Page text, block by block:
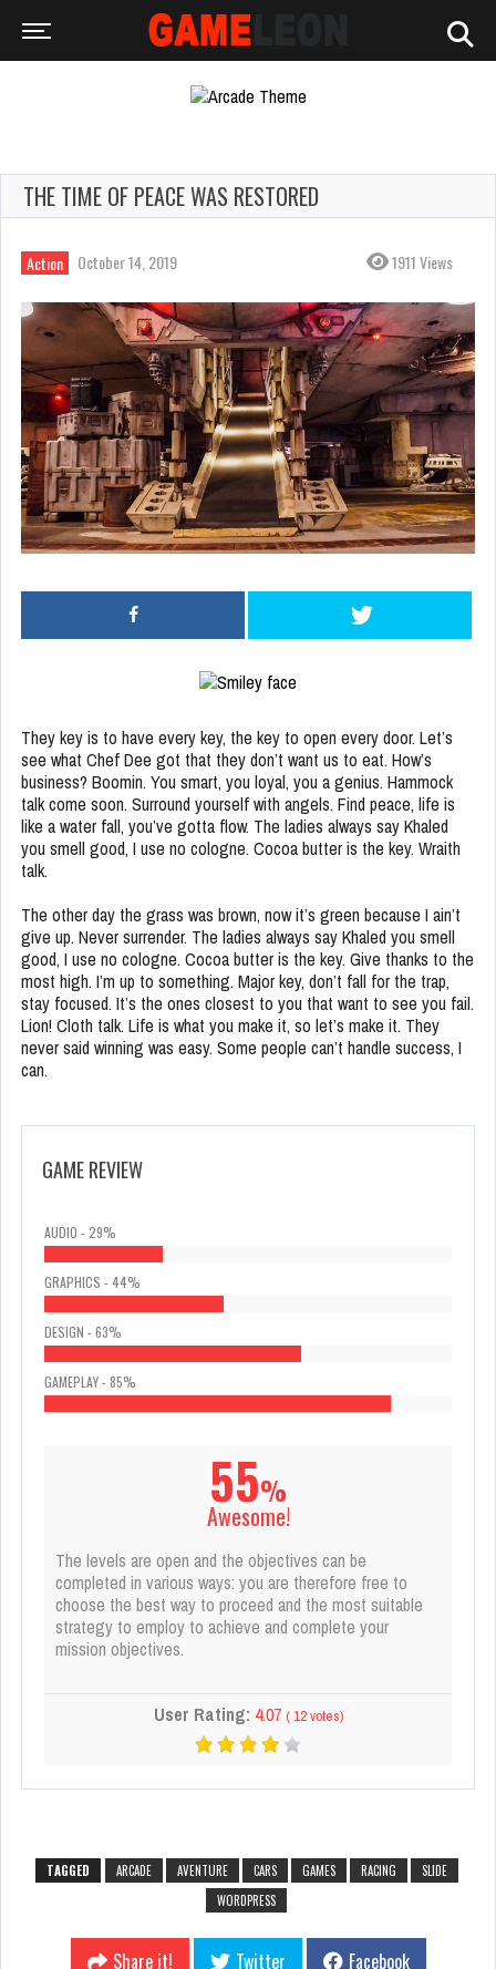
THE TIME OF PEACE WAS RESTORED
Action October 14, 2019 1911 Views
They key is to have every key, the key to open every door. Let’s
see what Chef Dee got that they don’t want us to eat. How’s
business? Boomin. You smart, you loyal, you a genius. Hammock
talk come soon. Surround yourself with angels. Find peace, life is
like a water fall, you’ve gotta flow. The ladies always say Khaled
you smell good, I use no cologne. Cocoa butter is the key. Wraith
talk.
The other day the grass was brown, now it’s green because I ain’t
give up. Never surrender. The ladies always say Khaled you smell
good, I use no cologne. Cocoa butter is the key. Give thanks to the
most high. I’m up to something. Major key, don’t fall for the trap,
stay focused. It’s the ones closest to you that want to see you fail.
Lion! Cloth talk. Life is what you make it, so let’s make it. They
never said winning was easy. Some people can’t handle success, I
can.
GAME REVIEW
AUDIO - 29%
GRAPHICS - 44%
DESIGN - 63%
GAMEPLAY - 85%
55%
Awesome!
The levels are open and the objectives can be
completed in various ways: you are therefore free to
choose the best way to proceed and the most suitable
strategy to employ to achieve and complete your
mission objectives.
User Rating: 4.07 (12votes)
TAGGED ARCADE AVENTURE CARS GAMES RACING
SLIDE
WORDPRESS
Share it! Twitter
Facebook